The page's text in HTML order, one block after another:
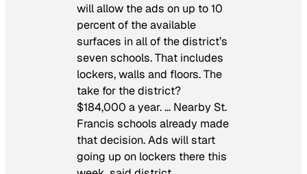
will allow the ads on up to 10
percent of the available
surfaces in all of the district’s
seven schools. That includes
lockers, walls and floors. The
take for the district?
$184,000 a year. … Nearby St.
Francis schools already made
that decision. Ads will start
going up on lockers there this